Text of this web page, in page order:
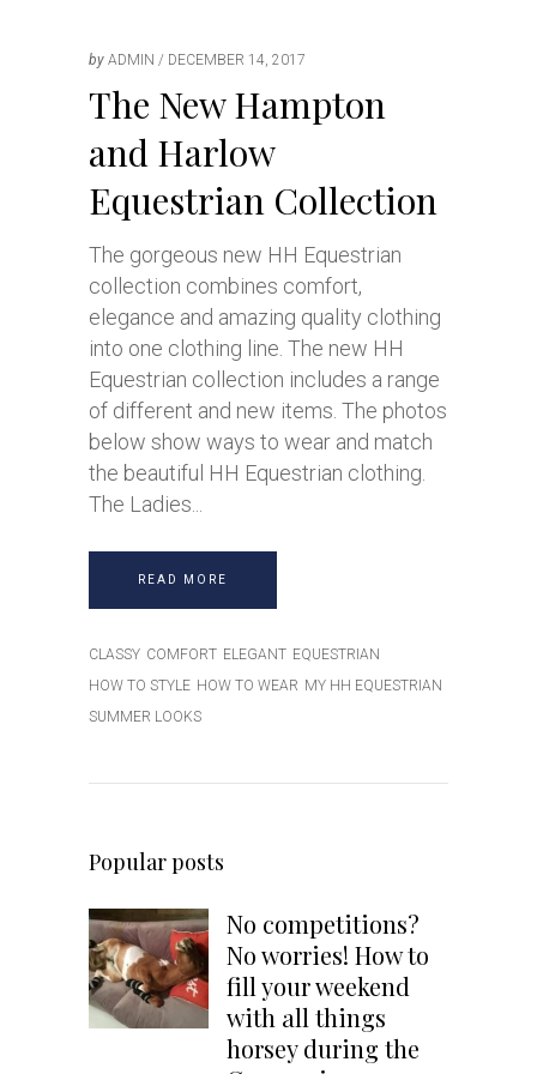
by ADMIN DECEMBER 14, 2017
The New Hampton
and Harlow
Equestrian Collection
The gorgeous new HH Equestrian
collection combines comfort,
elegance and amazing quality clothing
into one clothing line. The new HH
Equestrian collection includes a range
of different and new items. The photos
below show ways to wear and match
the beautiful HH Equestrian clothing.
The Ladies
READ MORE
CLASSY COMFORT ELEGANT EQUESTRIAN
HOW TO STYLE HOW TO WEAR MY HH EQUESTRIAN
SUMMER LOOKS
Popular posts
No competitions?
No worries! How to
fill your weekend
with all things
horsey during the
Receive $20 Off your